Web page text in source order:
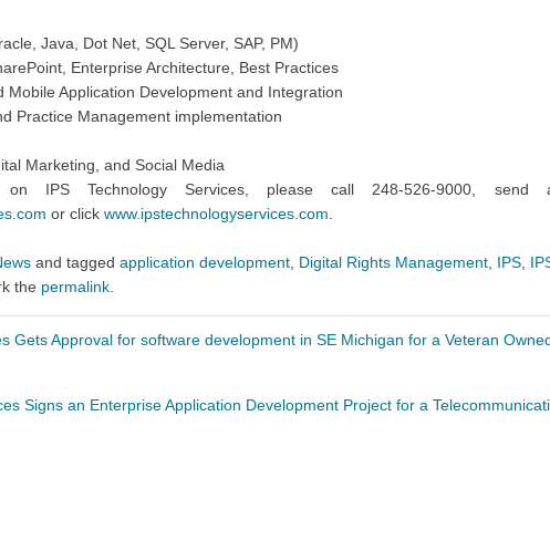
Java, Dot Net, SQL Server, SAP, PM)
Enterprise Architecture, Best Practices
Mobile Application Development and Integration
Practice Management implementation
Marketing, and Social Media
on IPS Technology Services, please call 248-526-9000,
or click www.ipstechnologyservices.com
and tagged application development Digital Rights Management IPS
the permalink
Gets Approval for software development in SE Michigan for a Veteran
Signs an Enterprise Application Development Project for a